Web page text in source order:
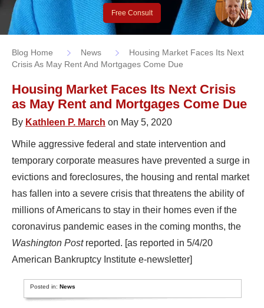
Free Consult
Blog Home News
Housing Market Faces Its Next
Crisis As May Rent And Mortgages Come Due
Housing Market Faces Its Next Crisis
as May Rent and Mortgages Come Due
By Kathleen P. March on May 5, 2020
While aggressive federal and state intervention and
temporary corporate measures have prevented a surge in
evictions and foreclosures, the housing and rental market
has fallen into a severe crisis that threatens the ability of
millions of Americans to stay in their homes even if the
coronavirus pandemic eases in the coming months, the
Washington Postreported. [as reported in 5/4/20
American Bankruptcy Institute e-newsletter]
Posted in:News